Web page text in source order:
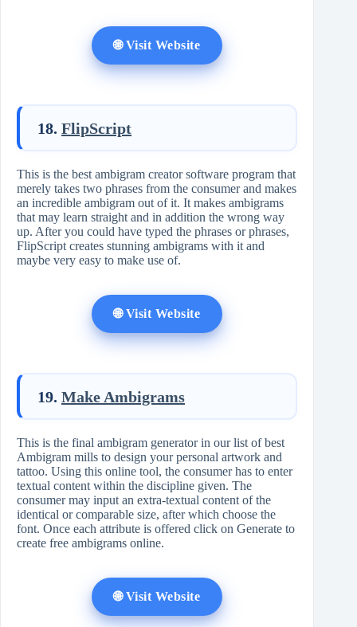
🌐 Visit Website
18. FlipScript
This is the best ambigram creator software program that
merely takes two phrases from the consumer and makes
an incredible ambigram out of it. It makes ambigrams
that may learn straight and in addition the wrong way
up. After you could have typed the phrases or phrases,
FlipScript creates stunning ambigrams with it and
maybe very easy to make use of.
🌐 Visit Website
19. Make Ambigrams
This is the final ambigram generator in our list of best
Ambigram mills to design your personal artwork and
tattoo. Using this online tool, the consumer has to enter
textual content within the discipline given. The
consumer may input an extra-textual content of the
identical or comparable size, after which choose the
font. Once each attribute is offered click on Generate to
create free ambigrams online.
🌐 Visit Website